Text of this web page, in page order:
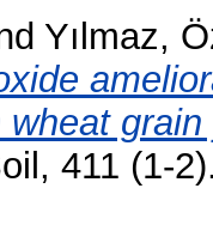
Yılmaz,
411 (1-